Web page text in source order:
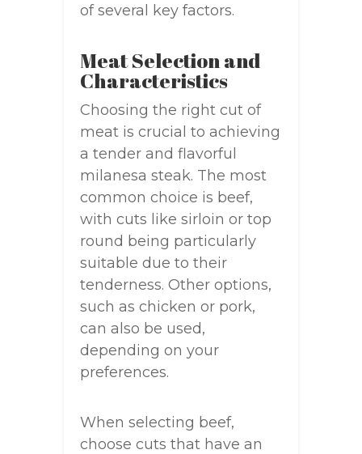
of several key factors.
Meat Selection and
Characteristics
Choosing the right cut of
meat is crucial to achieving
a tender and flavorful
milanesa steak. The most
common choice is beef,
with cuts like sirloin or top
round being particularly
suitable due to their
tenderness. Other options,
such as chicken or pork,
can also be used,
depending on your
preferences.
When selecting beef,
choose cuts that have an